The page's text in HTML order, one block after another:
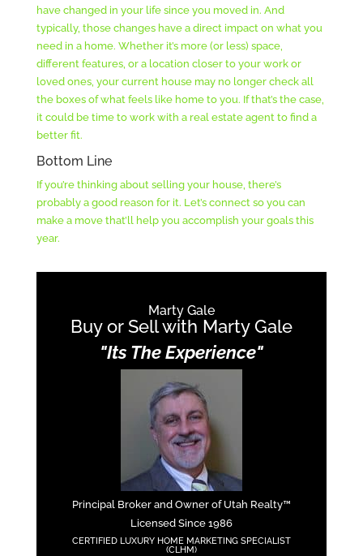
have changed in your life since you moved in. And
typically, those changes have a direct impact on what you
need in a home. Whether it’s more (or less) space,
different features, or a location closer to your work or
loved ones, your current house may no longer check all
the boxes of what feels like home to you. If that’s the case,
it could be time to work with a real estate agent to find a
better fit.
Bottom Line
If you’re thinking about selling your house, there’s
probably a good reason for it. Let’s connect so you can
make a move that’ll help you accomplish your goals this
year.
Marty Gale
Buy or Sell with Marty Gale
"Its The Experience"
Principal Broker and Owner of Utah Realty™
Licensed Since 1986
CERTIFIED LUXURY HOME MARKETING SPECIALIST
(CLHM)